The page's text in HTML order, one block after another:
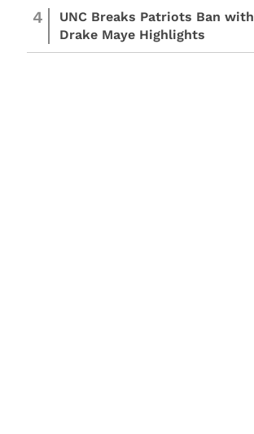
4
UNC Breaks Patriots Ban with
Drake Maye Highlights